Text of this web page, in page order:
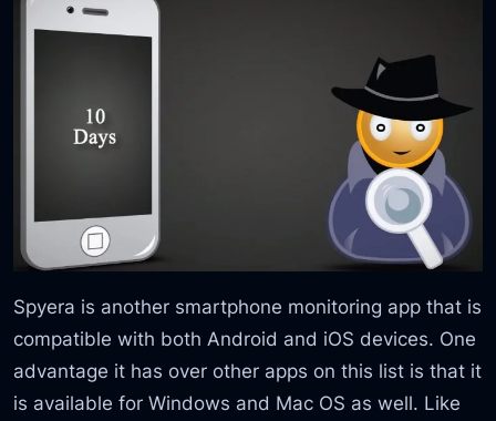
Spyera is another smartphone monitoring app that is
compatible with both Android and iOS devices. One
advantage it has over other apps on this list is that it
is available for Windows and Mac OS as well. Like